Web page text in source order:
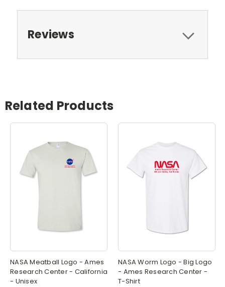
Reviews
Related Products
NASA Meatball Logo - Ames
Research Center - California
- Unisex
NASA Worm Logo - Big Logo
- Ames Research Center -
T-Shirt